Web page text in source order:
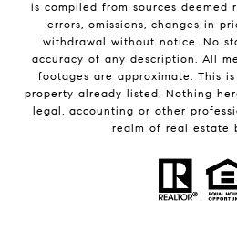
is compiled from sources
errors, omissions, changes in
withdrawal without notice. No
accuracy of any description. All
footages are approximate. This
property already listed. Nothing
legal, accounting or other
realm of real estate